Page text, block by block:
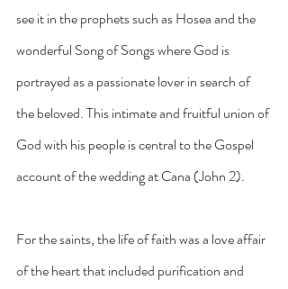
see it in the prophets such as Hosea and the
wonderful Song of Songs where God is
portrayed as a passionate lover in search of
the beloved. This intimate and fruitful union of
God with his people is central to the Gospel
account of the wedding at Cana (John 2).
For the saints, the life of faith was a love affair
of the heart that included purification and